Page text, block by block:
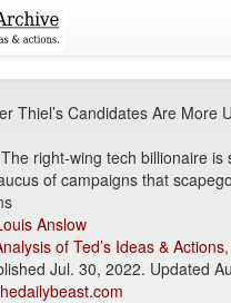
Thiel’s Candidates Are More
The right-wing tech billionaire is
of campaigns that
Anslow
of Ted’s Ideas & Actions,
Jul. 30, 2022. Updated